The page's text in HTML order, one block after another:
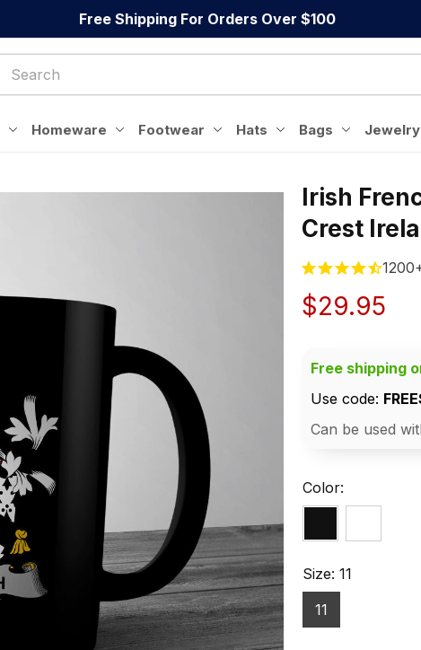
Free Shipping For Orders Over $100
Homeware Footwear Hats Bags Jewelry
Irish
Crest
$29.95
Free shipping
Use code:
Can be used
Color:
Size: 11
11